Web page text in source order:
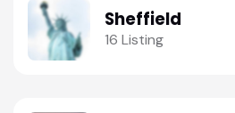
Sheffield
16 Listing